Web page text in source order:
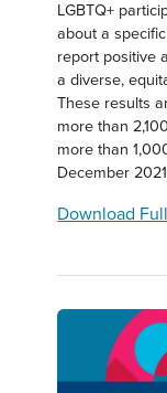
LGBTQ+
about a
report positive
a diverse,
These results
more than
more than
December
Download